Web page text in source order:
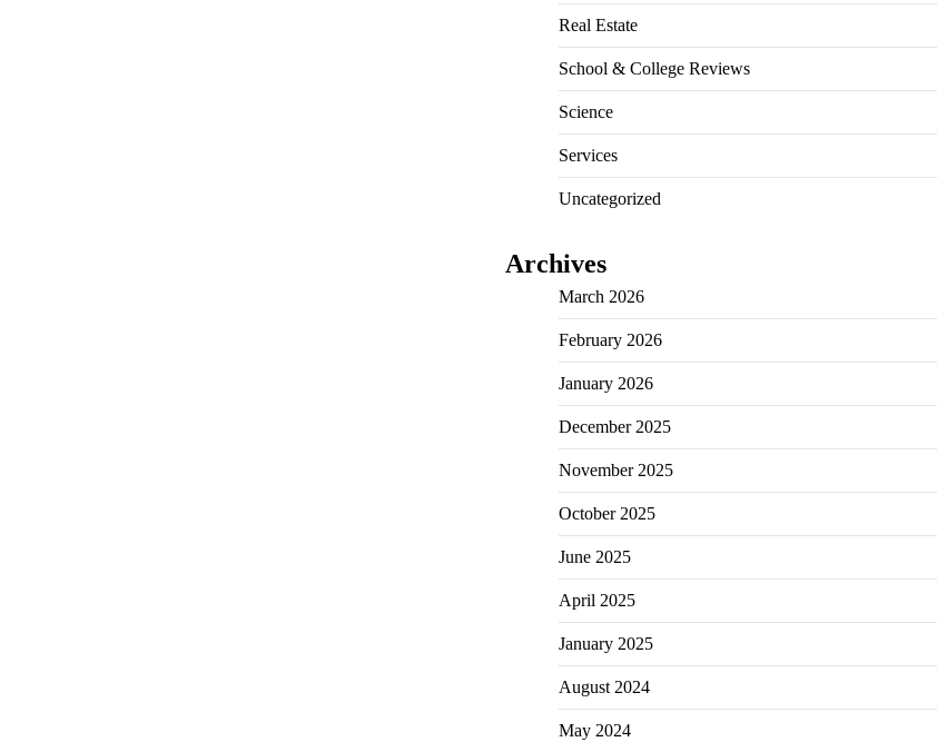
Real Estate
School & College Reviews
Science
Services
Uncategorized
Archives
March 2026
February 2026
January 2026
December 2025
November 2025
October 2025
June 2025
April 2025
January 2025
August 2024
May 2024